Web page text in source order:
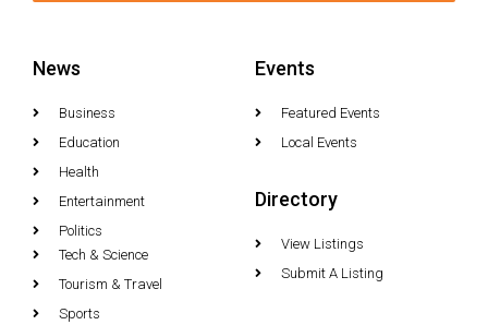
News
Business
Education
Health
Entertainment
Politics
Tech & Science
Tourism & Travel
Sports
Events
Featured Events
Local Events
Directory
View Listings
Submit A Listing